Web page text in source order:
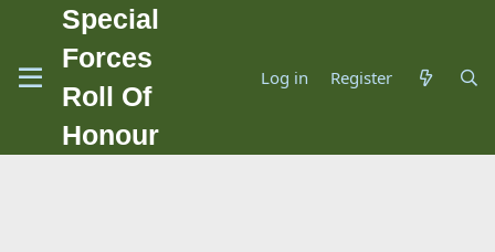
Special
Forces
Roll Of
Honour
Log in Register